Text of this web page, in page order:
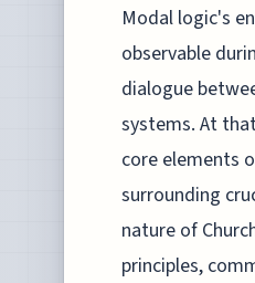
Modal logic's
observable
dialogue
systems. At
core elements
surrounding
nature of
principles,